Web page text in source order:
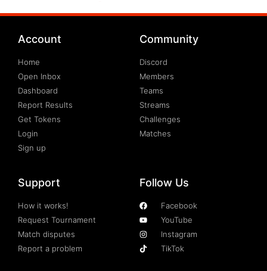
Account
Home
Open Inbox
Dashboard
Report Results
Get Tokens
Login
Sign up
Community
Discord
Members
Teams
Streams
Challenges
Matches
Support
How it works!
Request Tournament
Match disputes
Report a problem
Follow Us
Facebook
YouTube
Instagram
TikTok